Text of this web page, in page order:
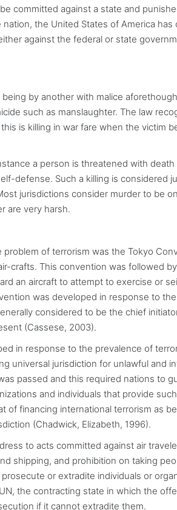
committed against a state and
the United States of America
against the federal or state
by another with malice
such as manslaughter. The law
is killing in war fare when the victim
a person is threatened with
defense. Such a killing is considered
jurisdictions consider murder to be
are very harsh.
of terrorism was the Tokyo
crafts. This convention was followed
an aircraft to attempt to exercise or
was developed in response to
considered to be the chief
(Cassese, 2003).
in response to the prevalence of
universal jurisdiction for unlawful and
passed and this required nations to
and individuals that provide
of financing international terrorism as
(Chadwick, Elizabeth, 1996).
to acts committed against air
shipping, and prohibition on taking
or extradite individuals or
the contracting state in which the
if it cannot extradite them.